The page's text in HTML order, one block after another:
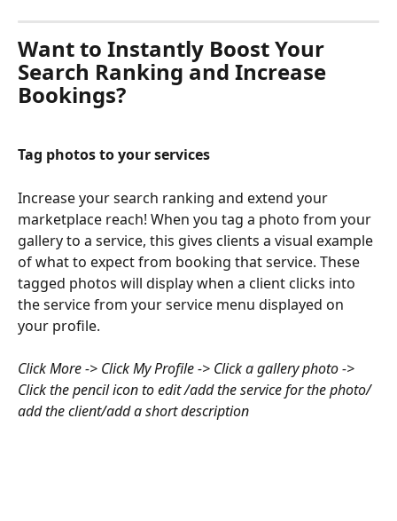
Want to Instantly Boost Your
Search Ranking and Increase
Bookings?
Tag photos to your services
Increase your search ranking and extend your
marketplace reach! When you tag a photo from your
gallery to a service, this gives clients a visual example
of what to expect from booking that service. These
tagged photos will display when a client clicks into
the service from your service menu displayed on
your profile.
Click More -> Click My Profile -> Click a gallery photo ->
Click the pencil icon to edit /add the service for the photo/
add the client/add a short description